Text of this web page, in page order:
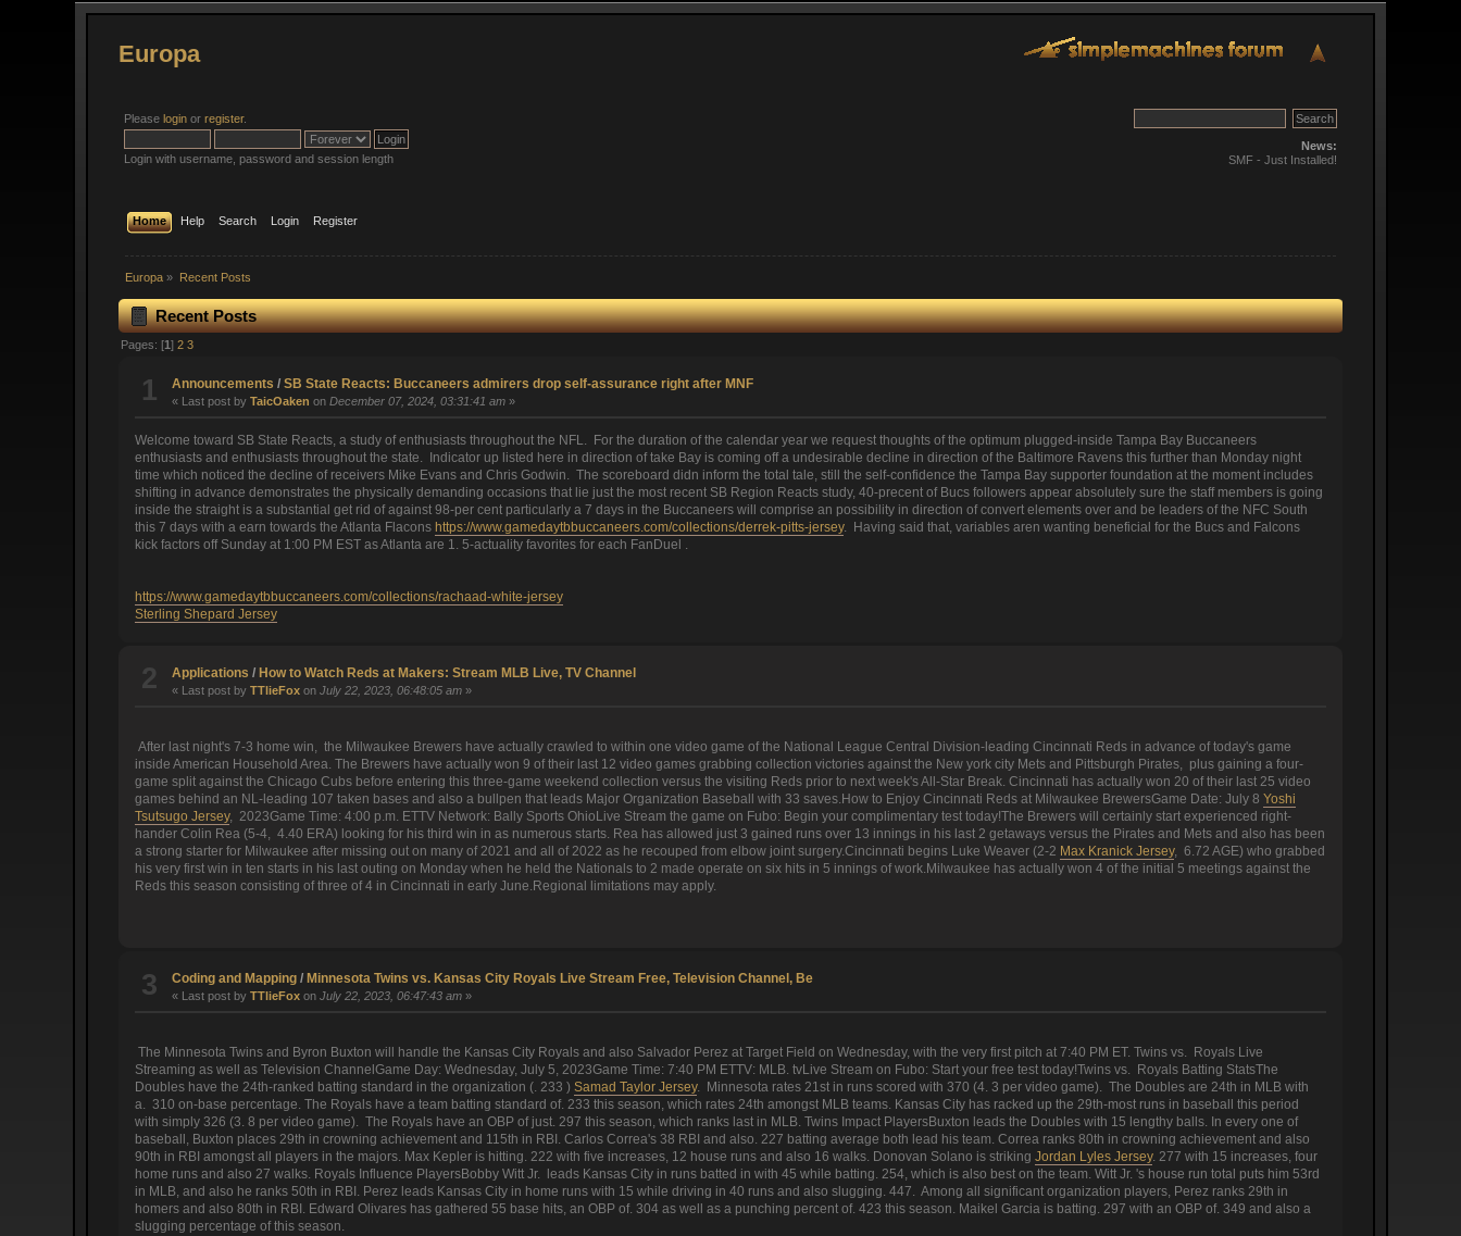
Europa
Pleaselogin orregister.
Login with username, password and session length
News:
SMF - Just Installed!
Home Help Search Login Register
Europa » Recent Posts
Recent Posts
Pages: [1]2 3
1 Announcements /SB State Reacts: Buccaneers admirers drop self-assurance right after MNF
« Last post byTaicOaken on December 07, 2024, 03:31:41 am »
Welcome toward SB State Reacts, a study of enthusiasts throughout the NFL. For the duration of the calendar year we request thoughts of the optimum plugged-inside Tampa Bay Buccaneers
enthusiasts and enthusiasts throughout the state. Indicator up listed here in direction of take Bay is coming off a undesirable decline in direction of the Baltimore Ravens this further than Monday night
time which noticed the decline of receivers Mike Evans and Chris Godwin. The scoreboard didn inform the total tale, still the self-confidence the Tampa Bay supporter foundation at the moment includes
shifting in advance demonstrates the physically demanding occasions that lie just the most recent SB Region Reacts study, 40-precent of Bucs followers appear absolutely sure the staff members is going
inside the straight is a substantial get rid of against 98-per cent particularly a 7 days in the Buccaneers will comprise an possibility in direction of convert elements over and be leaders of the NFC South
this 7 days with a earn towards the Atlanta Flacons https://www.gamedaytbbuccaneers.com/collections/derrek-pitts-jersey. Having said that, variables aren wanting beneficial for the Bucs and Falcons
kick factors off Sunday at 1:00 PM EST as Atlanta are 1. 5-actuality favorites for each FanDuel .
https://www.gamedaytbbuccaneers.com/collections/rachaad-white-jersey
Sterling Shepard Jersey
2 Applications /How to Watch Reds at Makers: Stream MLB Live, TV Channel
« Last post byTTlieFox on July 22, 2023, 06:48:05 am »
After last night's 7-3 home win, the Milwaukee Brewers have actually crawled to within one video game of the National League Central Division-leading Cincinnati Reds in advance of today's game
inside American Household Area. The Brewers have actually won 9 of their last 12 video games grabbing collection victories against the New york city Mets and Pittsburgh Pirates, plus gaining a four-
game split against the Chicago Cubs before entering this three-game weekend collection versus the visiting Reds prior to next week's All-Star Break. Cincinnati has actually won 20 of their last 25 video
games behind an NL-leading 107 taken bases and also a bullpen that leads Major Organization Baseball with 33 saves.How to Enjoy Cincinnati Reds at Milwaukee BrewersGame Date: July 8Yoshi
Tsutsugo Jersey, 2023Game Time: 4:00 p.m. ETTV Network: Bally Sports OhioLive Stream the game on Fubo: Begin your complimentary test today!The Brewers will certainly start experienced right-
hander Colin Rea (5-4, 4.40 ERA) looking for his third win in as numerous starts. Rea has allowed just 3 gained runs over 13 innings in his last 2 getaways versus the Pirates and Mets and also has been
a strong starter for Milwaukee after missing out on many of 2021 and all of 2022 as he recouped from elbow joint surgery.Cincinnati begins Luke Weaver (2-2 Max Kranick Jersey, 6.72 AGE) who grabbed
his very first win in ten starts in his last outing on Monday when he held the Nationals to 2 made operate on six hits in 5 innings of work.Milwaukee has actually won 4 of the initial 5 meetings against the
Reds this season consisting of three of 4 in Cincinnati in early June.Regional limitations may apply.
3 Coding and Mapping / Minnesota Twins vs. Kansas City Royals Live Stream Free, Television Channel, Be
« Last post byTTlieFox on July 22, 2023, 06:47:43 am »
The Minnesota Twins and Byron Buxton will handle the Kansas City Royals and also Salvador Perez at Target Field on Wednesday, with the very first pitch at 7:40 PM ET. Twins vs. Royals Live
Streaming as well as Television ChannelGame Day: Wednesday, July 5, 2023Game Time: 7:40 PM ETTV: MLB. tvLive Stream on Fubo: Start your free test today!Twins vs. Royals Batting StatsThe
Doubles have the 24th-ranked batting standard in the organization (. 233 )Samad Taylor Jersey. Minnesota rates 21st in runs scored with 370 (4. 3 per video game). The Doubles are 24th in MLB with
a. 310 on-base percentage. The Royals have a team batting standard of. 233 this season, which rates 24th amongst MLB teams. Kansas City has racked up the 29th-most runs in baseball this period
with simply 326 (3. 8 per video game). The Royals have an OBP of just. 297 this season, which ranks last in MLB. Twins Impact PlayersBuxton leads the Doubles with 15 lengthy balls. In every one of
baseball, Buxton places 29th in crowning achievement and 115th in RBI. Carlos Correa's 38 RBI and also. 227 batting average both lead his team. Correa ranks 80th in crowning achievement and also
90th in RBI amongst all players in the majors. Max Kepler is hitting. 222 with five increases, 12 house runs and also 16 walks. Donovan Solano is strikingJordan Lyles Jersey. 277 with 15 increases, four
home runs and also 27 walks. Royals Influence PlayersBobby Witt Jr. leads Kansas City in runs batted in with 45 while batting. 254, which is also best on the team. Witt Jr. 's house run total puts him 53rd
in MLB, and also he ranks 50th in RBI. Perez leads Kansas City in home runs with 15 while driving in 40 runs and also slugging. 447. Among all significant organization players, Perez ranks 29th in
homers and also 80th in RBI. Edward Olivares has gathered 55 base hits, an OBP of. 304 as well as a punching percent of. 423 this season. Maikel Garcia is batting. 297 with an OBP of. 349 and also a
slugging percentage of this season.